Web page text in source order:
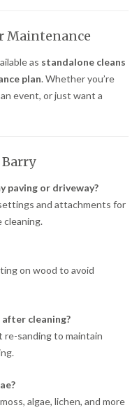
Maintenance
as standalone cleans
plan. Whether you’re
event, or just want a
paving or driveway?
and attachments for
cleaning.
on wood to avoid
after cleaning?
sanding to maintain
algae, lichen, and more